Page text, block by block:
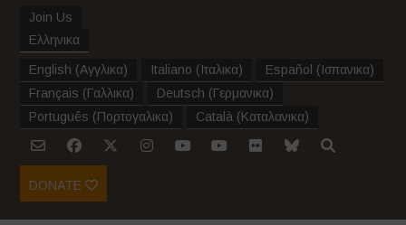
Join Us
Ελληνικα
English (Αγγλικα) Italiano (Ιταλικα) Español (Ισπανικα)
Français (Γαλλικα) Deutsch (Γερμανικα)
Português (Πορτογαλικα) Català (Καταλανικα)
DONATE